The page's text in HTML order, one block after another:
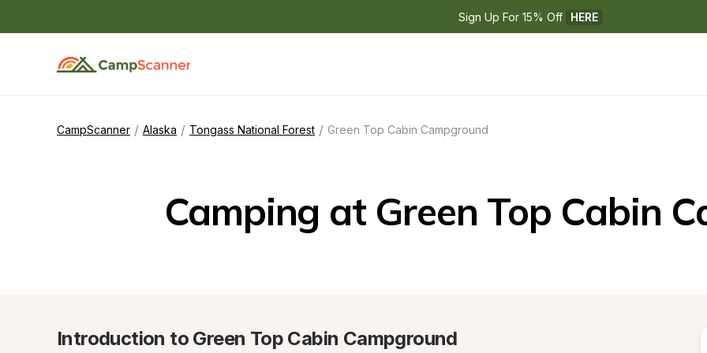
Sign Up For 15% Off HERE
CampScanner / Alaska / Tongass National Forest / Green Top Cabin Campground
Camping at Green Top Cabin
Introduction to Green Top Cabin Campground